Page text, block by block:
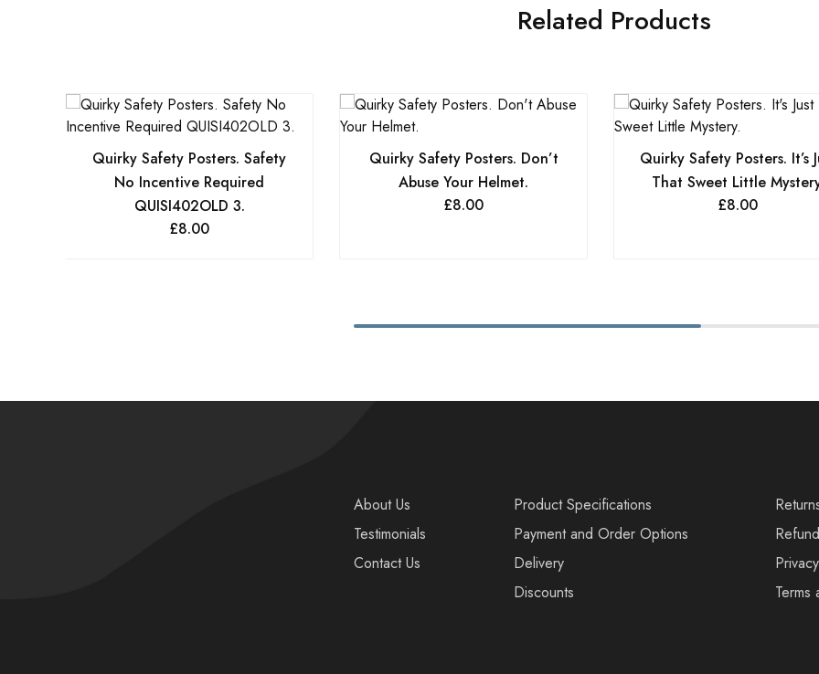
Related Products
Quirky Safety Posters. Safety
No Incentive Required
QUISI402OLD 3.
£8.00
Quirky Safety Posters. Don’t
Abuse Your Helmet.
£8.00
Quirky Safety Posters. It’s
That Sweet Little
£8.00
About Us
Testimonials
Contact Us
Product Specifications
Payment and Order Options
Delivery
Discounts
Terms